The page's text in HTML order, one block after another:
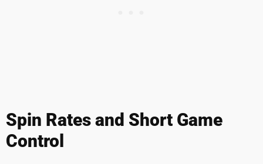
Spin Rates and Short Game
Control